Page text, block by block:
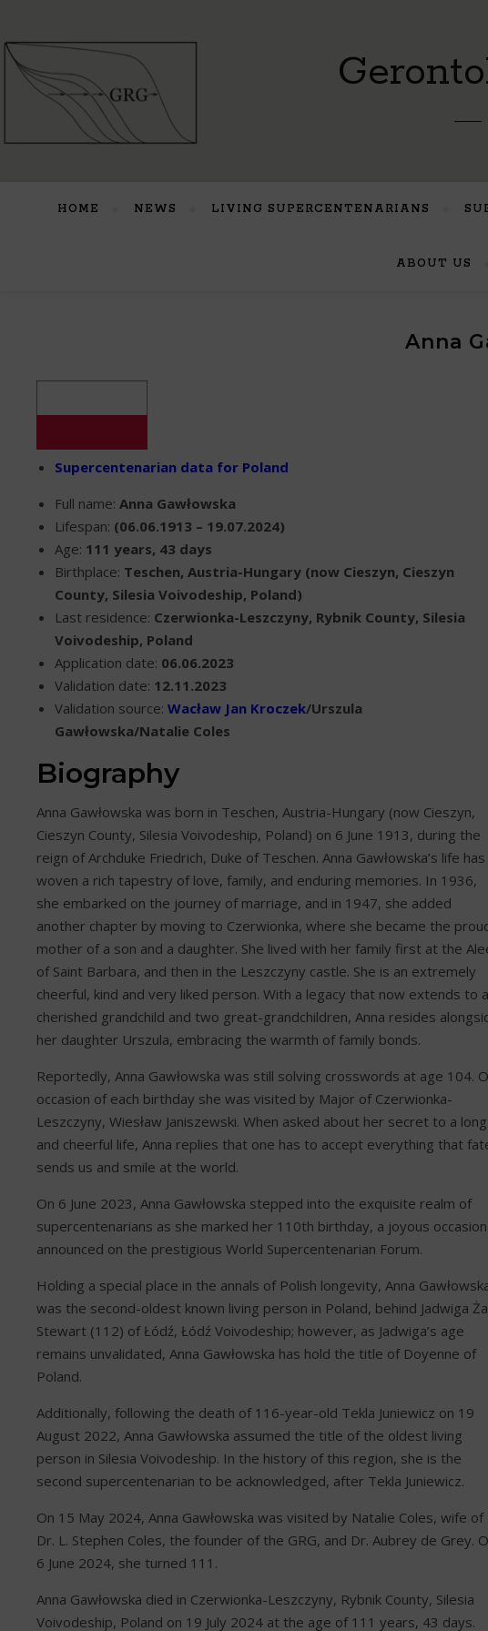
HOME NEWS LIVING SUPERCENTENARIANS
ABOUT US
Anna
Supercentenarian data for Poland
Full name: Anna Gawłowska
Lifespan: (06.06.1913 – 19.07.2024)
Age: 111 years, 43 days
Birthplace: Teschen, Austria-Hungary (now Cieszyn, Cieszyn
County, Silesia Voivodeship, Poland)
Last residence: Czerwionka-Leszczyny, Rybnik County, Silesia
Voivodeship, Poland
Application date: 06.06.2023
Validation date: 12.11.2023
Validation source: Wacław Jan Kroczek/Urszula
Gawłowska/Natalie Coles
Biography
Anna Gawłowska was born in Teschen, Austria-Hungary (now Cieszyn,
Cieszyn County, Silesia Voivodeship, Poland) on 6 June 1913, during the
reign of Archduke Friedrich, Duke of Teschen. Anna Gawłowska’s life has
woven a rich tapestry of love, family, and enduring memories. In 1936,
she embarked on the journey of marriage, and in 1947, she added
another chapter by moving to Czerwionka, where she became the
mother of a son and a daughter. She lived with her family first at the
of Saint Barbara, and then in the Leszczyny castle. She is an extremely
cheerful, kind and very liked person. With a legacy that now extends to a
cherished grandchild and two great-grandchildren, Anna resides
her daughter Urszula, embracing the warmth of family bonds.
Reportedly, Anna Gawłowska was still solving crosswords at age 104.
occasion of each birthday she was visited by Major of Czerwionka-
Leszczyny, Wiesław Janiszewski. When asked about her secret to a long
and cheerful life, Anna replies that one has to accept everything that
sends us and smile at the world.
On 6 June 2023, Anna Gawłowska stepped into the exquisite realm of
supercentenarians as she marked her 110th birthday, a joyous occasion
announced on the prestigious World Supercentenarian Forum.
Holding a special place in the annals of Polish longevity, Anna
was the second-oldest known living person in Poland, behind Jadwiga
Stewart (112) of Łódź, Łódź Voivodeship; however, as Jadwiga’s age
remains unvalidated, Anna Gawłowska has hold the title of Doyenne of
Poland.
Additionally, following the death of 116-year-old Tekla Juniewicz on 19
August 2022, Anna Gawłowska assumed the title of the oldest living
person in Silesia Voivodeship. In the history of this region, she is the
second supercentenarian to be acknowledged, after Tekla Juniewicz.
On 15 May 2024, Anna Gawłowska was visited by Natalie Coles, wife of
Dr. L. Stephen Coles, the founder of the GRG, and Dr. Aubrey de Grey.
6 June 2024, she turned 111.
Anna Gawłowska died in Czerwionka-Leszczyny, Rybnik County, Silesia
Voivodeship, Poland on 19 July 2024 at the age of 111 years, 43 days.